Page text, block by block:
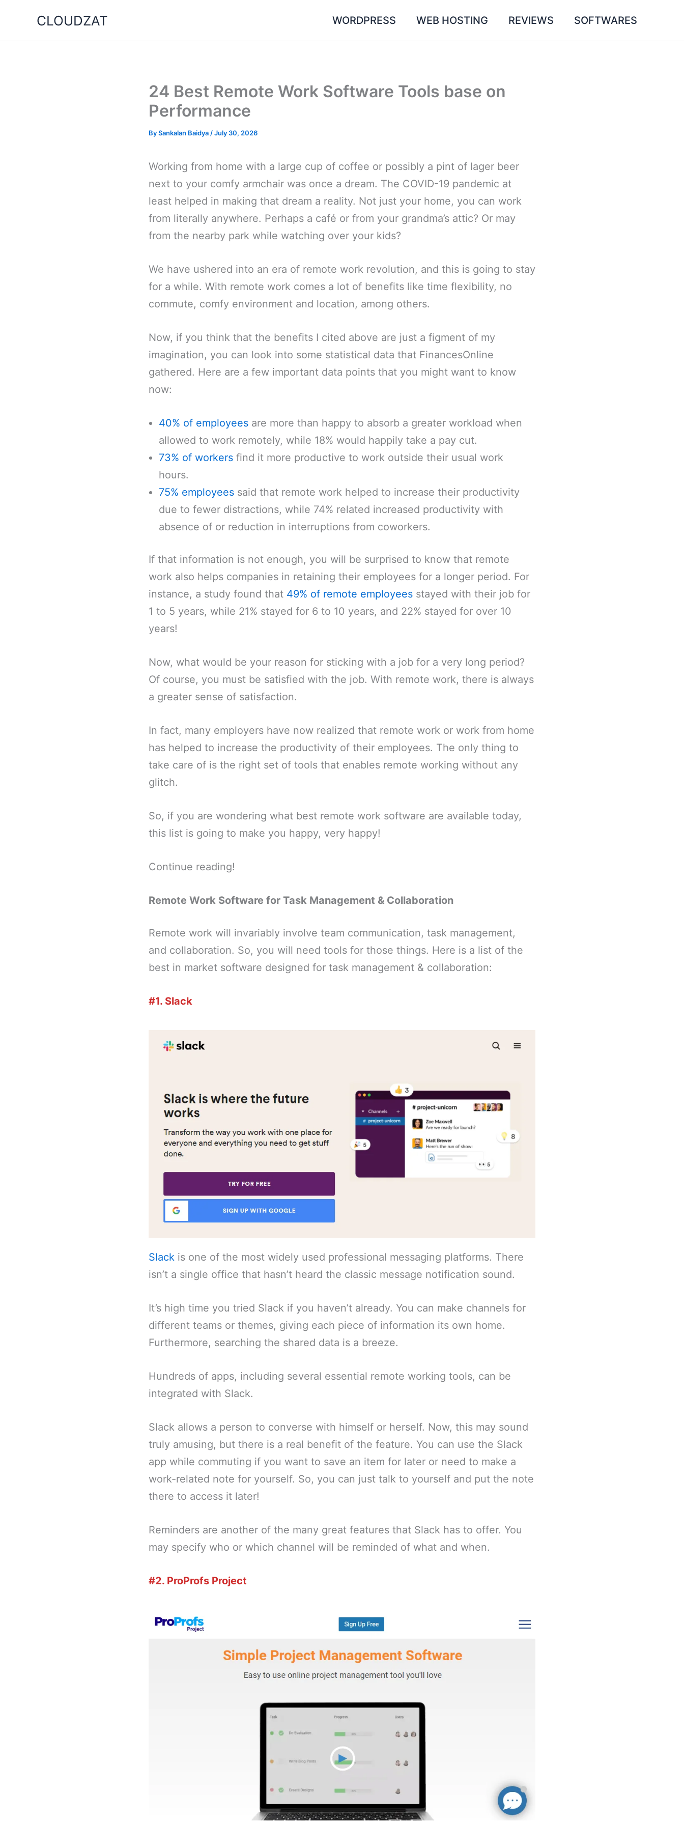
content
CLOUDZAT WORDPRESS WEB HOSTING REVIEWS SOFTWARES
24 Best Remote Work Software Tools base on
Performance
BySankalan Baidya /July 30, 2026
Working from home with a large cup of coffee or possibly a pint of lager beer
next to your comfy armchair was once a dream. The COVID-19 pandemic at
least helped in making that dream a reality. Not just your home, you can work
from literally anywhere. Perhaps a café or from your grandma’s attic? Or may
from the nearby park while watching over your kids?
We have ushered into an era of remote work revolution, and this is going to stay
for a while. With remote work comes a lot of benefits like time flexibility, no
commute, comfy environment and location, among others.
Now, if you think that the benefits I cited above are just a figment of my
imagination, you can look into some statistical data that FinancesOnline
gathered. Here are a few important data points that you might want to know
now:
40% of employees are more than happy to absorb a greater workload when
allowed to work remotely, while 18% would happily take a pay cut.
73% of workers find it more productive to work outside their usual work
hours.
75% employees said that remote work helped to increase their productivity
due to fewer distractions, while 74% related increased productivity with
absence of or reduction in interruptions from coworkers.
If that information is not enough, you will be surprised to know that remote
work also helps companies in retaining their employees for a longer period. For
instance, a study found that 49% of remote employees stayed with their job for
1 to 5 years, while 21% stayed for 6 to 10 years, and 22% stayed for over 10
years!
Now, what would be your reason for sticking with a job for a very long period?
Of course, you must be satisfied with the job. With remote work, there is always
a greater sense of satisfaction.
In fact, many employers have now realized that remote work or work from home
has helped to increase the productivity of their employees. The only thing to
take care of is the right set of tools that enables remote working without any
glitch.
So, if you are wondering what best remote work software are available today,
this list is going to make you happy, very happy!
Continue reading!
Remote Work Software for Task Management & Collaboration
Remote work will invariably involve team communication, task management,
and collaboration. So, you will need tools for those things. Here is a list of the
best in market software designed for task management & collaboration:
#1. Slack
Slack is one of the most widely used professional messaging platforms. There
isn’t a single office that hasn’t heard the classic message notification sound.
It’s high time you tried Slack if you haven’t already. You can make channels for
different teams or themes, giving each piece of information its own home.
Furthermore, searching the shared data is a breeze.
Hundreds of apps, including several essential remote working tools, can be
integrated with Slack.
Slack allows a person to converse with himself or herself. Now, this may sound
truly amusing, but there is a real benefit of the feature. You can use the Slack
app while commuting if you want to save an item for later or need to make a
work-related note for yourself. So, you can just talk to yourself and put the note
there to access it later!
Reminders are another of the many great features that Slack has to offer. You
may specify who or which channel will be reminded of what and when.
#2. ProProfs Project